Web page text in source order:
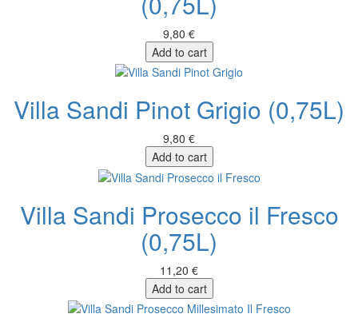
9,80 €
Add to cart
Villa Sandi Pinot Grigio (0,75L)
9,80 €
Add to cart
Villa Sandi Prosecco il Fresco
(0,75L)
11,20 €
Add to cart